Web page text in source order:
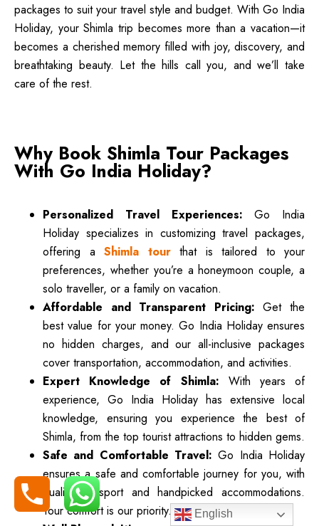
packages to suit your travel style and budget. With Go India
Holiday, your Shimla trip becomes more than a vacation—it
becomes a cherished memory filled with joy, discovery, and
breathtaking beauty. Let the hills call you, and we’ll take
care of the rest.
Why Book Shimla Tour Packages
With Go India Holiday?
Personalized Travel Experiences:Go India
Holiday specializes in customizing travel packages,
offering a Shimla tour that is tailored to your
preferences, whether you’re a honeymoon couple, a
solo traveller, or a family on vacation.
Affordable and Transparent Pricing:Get the
best value for your money. Go India Holiday ensures
no hidden charges, and our all-inclusive packages
cover transportation, accommodation, and activities.
Expert Knowledge of Shimla: With years of
experience, Go India Holiday has extensive local
knowledge, ensuring you experience the best of
Shimla, from the top tourist attractions to hidden gems.
Safe and Comfortable Travel:Go India Holiday
ensures a safe and comfortable journey for you, with
quality transport and handpicked accommodations.
Your comfort is our priority.
English